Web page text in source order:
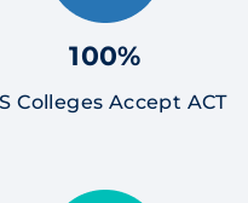
100%
Colleges Accept ACT